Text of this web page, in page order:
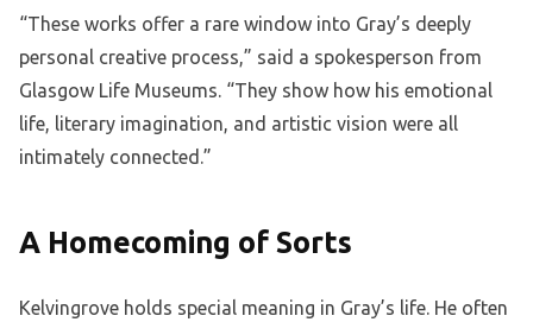
“These works offer a rare window into Gray’s deeply
personal creative process,” said a spokesperson from
Glasgow Life Museums. “They show how his emotional
life, literary imagination, and artistic vision were all
intimately connected.”
A Homecoming of Sorts
Kelvingrove holds special meaning in Gray’s life. He often